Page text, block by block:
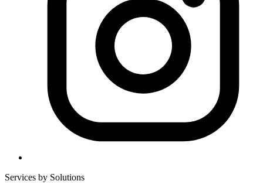
Services by Solutions